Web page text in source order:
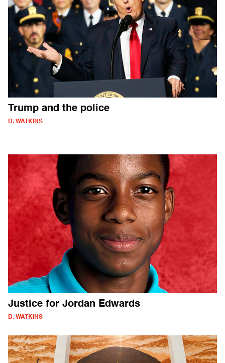
Trump and the police
D. WATKINS
Justice for Jordan Edwards
D. WATKINS